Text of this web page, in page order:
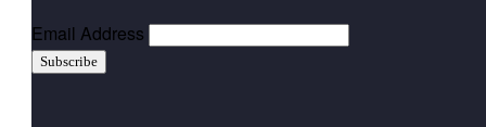
Email Address
Subscribe